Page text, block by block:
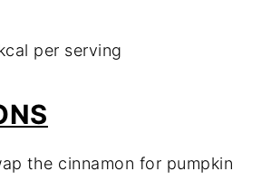
per serving
the cinnamon for pumpkin